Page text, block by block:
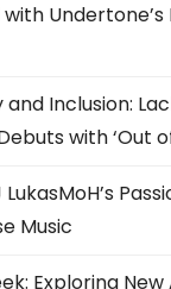
with
Inclusion:
with ‘Out
Music
Exploring